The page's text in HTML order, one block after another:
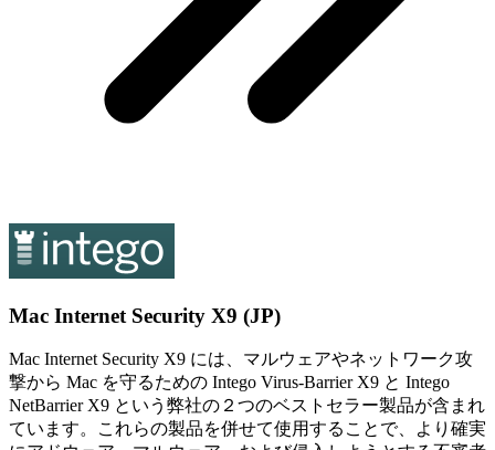
Mac Internet Security X9 (JP)
Mac Internet Security X9 には、マルウェアやネットワーク攻
撃から Mac を守るための Intego Virus-Barrier X9 と Intego
NetBarrier X9 という弊社の２つのベストセラー製品が含まれ
ています。これらの製品を併せて使用することで、より確実